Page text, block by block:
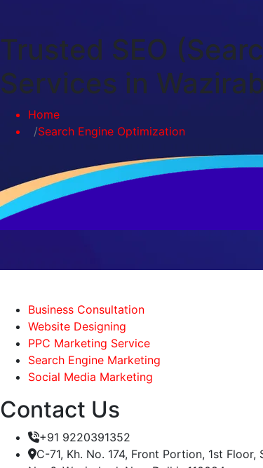
Trusted SEO
Services in
Home
Search Engine Optimization
Business Consultation
Website Designing
PPC Marketing Service
Search Engine Marketing
Social Media Marketing
Contact Us
+91 9220391352
C-71, Kh. No. 174, Front Portion, 1st Floor,